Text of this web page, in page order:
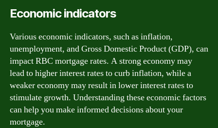
Economic indicators
Various economic indicators, such as inflation,
unemployment, and Gross Domestic Product (GDP), can
impact RBC mortgage rates. A strong economy may
lead to higher interest rates to curb inflation, while a
weaker economy may result in lower interest rates to
stimulate growth. Understanding these economic factors
can help you make informed decisions about your
mortgage.